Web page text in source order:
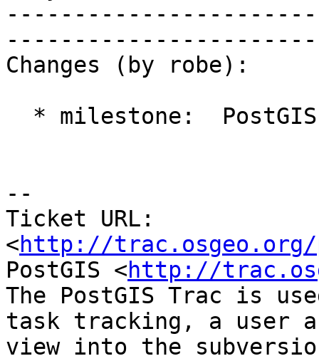
Changes (by robe):
--
Ticket URL:
<http://trac.osgeo.org/
PostGIS <http://
The PostGIS Trac is
task tracking, a user
view into the